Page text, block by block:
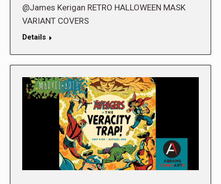
@James Kerigan RETRO HALLOWEEN MASK
VARIANT COVERS
Details